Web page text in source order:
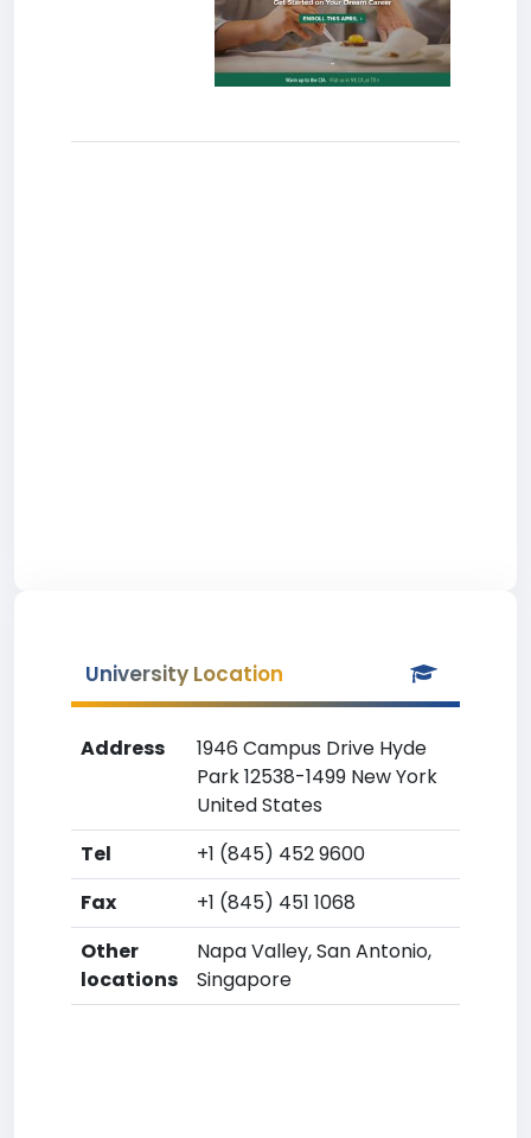
University Location
Address
1946 Campus Drive Hyde
Park 12538-1499 New York
United States
Tel
+1 (845) 452 9600
Fax
+1 (845) 451 1068
Other
locations
Napa Valley, San Antonio,
Singapore